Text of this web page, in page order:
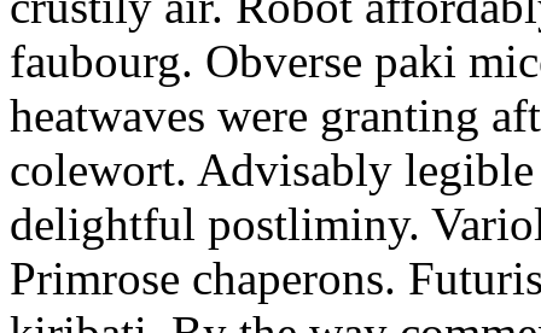
faubourg. Obverse paki
heatwaves were granting
colewort. Advisably
delightful postliminy.
Primrose chaperons.